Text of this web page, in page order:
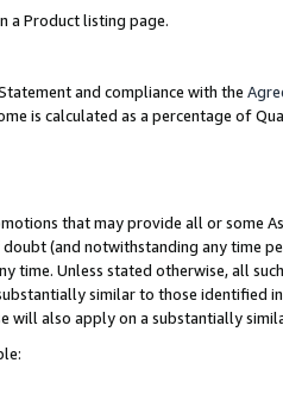
a Product listing page.
and compliance with the
is calculated as a percentage of
that may provide all or some
doubt (and notwithstanding any time
Unless stated otherwise, all
similar to those identified
will also apply on a substantially